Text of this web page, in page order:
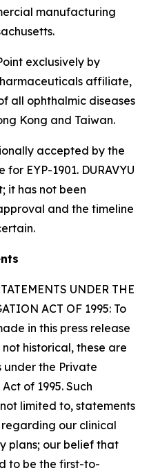
manufacturing
exclusively by
affiliate,
all ophthalmic diseases
Kong and Taiwan.
accepted by the
EYP-1901. DURAVYU
it has not been
and the timeline
UNDER THE
ACT OF 1995: To
in this press release
historical, these are
the Private
of 1995. Such
limited to, statements
our clinical
plans; our belief that
to be the first-to-